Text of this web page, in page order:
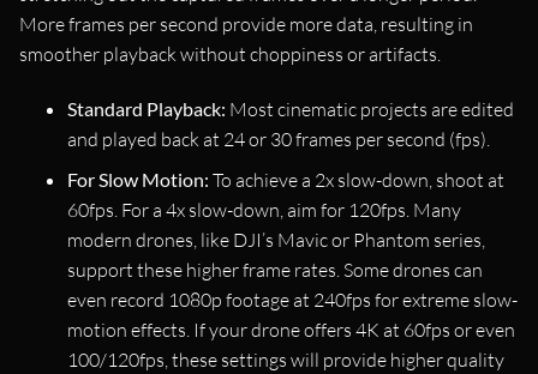
More frames per second provide more data, resulting in
smoother playback without choppiness or artifacts.
Standard Playback: Most cinematic projects are edited
and played back at 24 or 30 frames per second (fps).
For Slow Motion: To achieve a 2x slow-down, shoot at
60fps. For a 4x slow-down, aim for 120fps. Many
modern drones, like DJI’s Mavic or Phantom series,
support these higher frame rates. Some drones can
even record 1080p footage at 240fps for extreme slow-
motion effects. If your drone offers 4K at 60fps or even
100/120fps, these settings will provide higher quality